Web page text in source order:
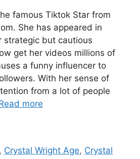
famous Tiktok Star from
She has appeared in
strategic but cautious
get her videos millions of
a funny influencer to
With her sense of
from a lot of people
more
, Crystal Wright Age, Crystal